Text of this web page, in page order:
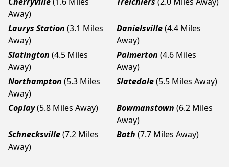
Away)
Laurys Station (3.1 Miles
Away)
Danielsville(4.4 Miles
Away)
Slatington (4.5 Miles
Away)
Palmerton (4.6 Miles
Away)
Northampton (5.3 Miles
Away)
Slatedale(5.5 Miles Away)
Coplay(5.8 Miles Away) Bowmanstown (6.2 Miles
Away)
Schnecksville(7.2 Miles
Away)
Bath (7.7 Miles Away)